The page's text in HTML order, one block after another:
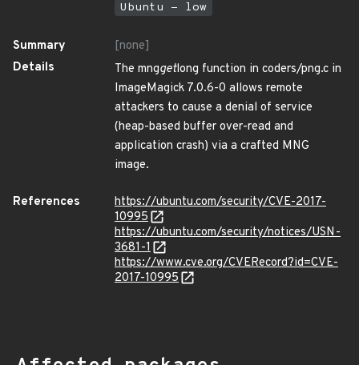
Ubuntu - low
Summary
[none]
Details
The mnggetlong function in coders/png.c in
ImageMagick 7.0.6-0 allows remote
attackers to cause a denial of service
(heap-based buffer over-read and
application crash) via a crafted MNG
image.
References
https://ubuntu.com/security/CVE-2017-
10995
https://ubuntu.com/security/notices/USN-
3681-1
https://www.cve.org/CVERecord?id=CVE-
2017-10995